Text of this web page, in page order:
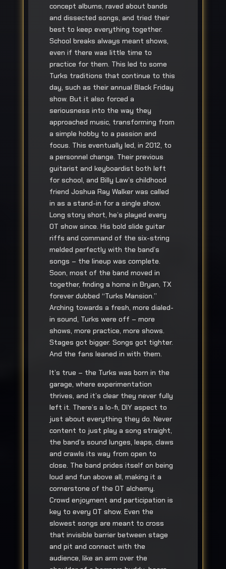
concept albums, raved about bands
and dissected songs, and tried their
best to keep everything together.
School breaks always meant shows,
even if there was little time to
practice for them. This led to some
Turks traditions that continue to this
day, such as their annual Black Friday
show. But it also forced a
seriousness into the way they
approached music, transforming from
a simple hobby to a passion and
focus. This eventually led, in 2012, to
a personnel change. Their previous
guitarist and keyboardist both left
for school, and Billy Law’s childhood
friend Joshua Ray Walker was called
in as a stand-in for a single show.
Long story short, he’s played every
OT show since. His bold slide guitar
riffs and command of the six-string
melded perfectly with the band’s
songs – the lineup was complete.
Soon, most of the band moved in
together, finding a home in Bryan, TX
forever dubbed “Turks Mansion.”
Arching towards a fresh, more dialed-
in sound, Turks were off – more
shows, more practice, more shows.
Stages got bigger. Songs got tighter.
And the fans leaned in with them.
It’s true – the Turks was born in the
garage, where experimentation
thrives, and it’s clear they never fully
left it. There’s a lo-fi, DIY aspect to
just about everything they do. Never
content to just play a song straight,
the band’s sound lunges, leaps, claws
and crawls its way from open to
close. The band prides itself on being
loud and fun above all, making it a
cornerstone of the OT alchemy.
Crowd enjoyment and participation is
key to every OT show. Even the
slowest songs are meant to cross
that invisible barrier between stage
and pit and connect with the
audience, like an arm over the